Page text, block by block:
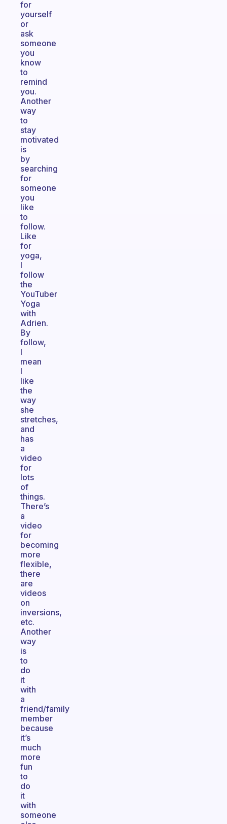
for
yourself
or
ask
someone
you
know
to
remind
you.
Another
way
to
stay
motivated
is
by
searching
for
someone
you
like
to
follow.
Like
for
yoga,
I
follow
the
YouTuber
Yoga
with
Adrien.
By
follow,
I
mean
I
like
the
way
she
stretches,
and
has
a
video
for
lots
of
things.
There’s
a
video
for
becoming
more
flexible,
there
are
videos
on
inversions,
etc.
Another
way
is
to
do
it
with
a
friend/family
member
because
it’s
much
more
fun
to
do
it
with
someone